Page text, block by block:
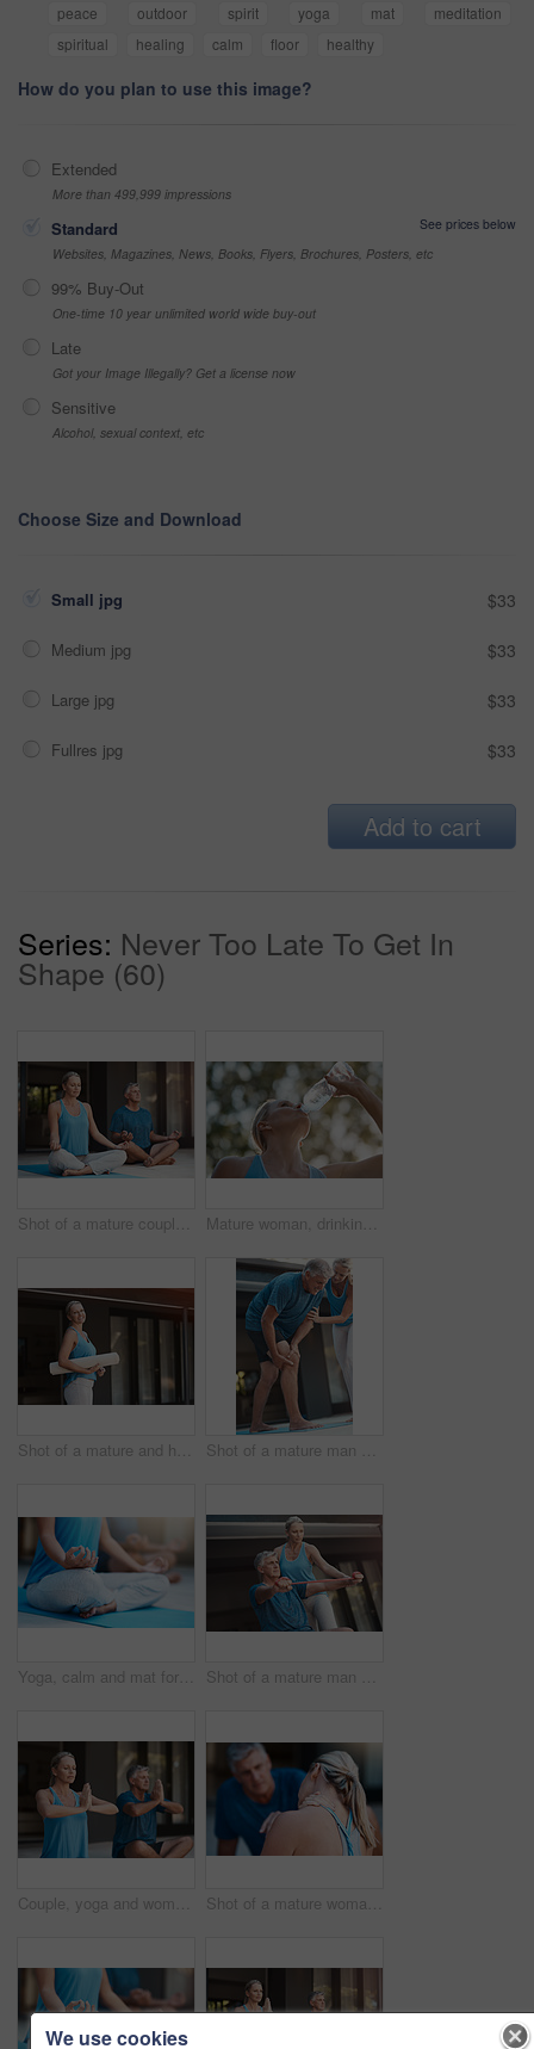
peace
outdoor spirit yoga mat
meditation
spiritual
healing calm floor healthy
How do you plan to use this image?
Extended
More than 499,999 impressions
Standard
See prices below
Websites, Magazines, News, Books, Flyers, Brochures, Posters, etc
99% Buy-Out
One-time 10 year unlimited world wide buy-out
Late
Got your Image Illegally? Get a license now
Sensitive
Alcohol, sexual context, etc
Choose Size and Download
Small jpg $33
Medium jpg $33
Large jpg $33
Fullres jpg $33
Add to cart
Series: Never Too Late To Get In
Shape (60)
Shot of a mature couple calmly engaging in a yoga pose with their legs crossed Mature woman, drinking water and outdoor from fitness exercise, hydrate and energy break after running training. Female runner, relax and refreshing liquid, recovery and health wellness of workout
Shot of a mature and happy woman holding a yoga mat and getting ready to do yoga Shot of a mature man grabbing his leg in pain after an intense workout with his wife
Yoga, calm and mat for person in meditation, zen and peace for wellness, spiritual and healthy with mindset. Floor, yogi and pilates to relax, healing and outdoor for stress relief, chakra and body Shot of a mature man stretching his arm muscles with an elastic band while being assisted by a woman
Couple, yoga and woman with prayer hands for meditation, peace and mindfulness in home. Namaste, mature people and relax together for calm, zen and breathing to exercise healthy body for wellness Shot of a mature woman holding her neck in pain after an intense workout session with her husband
We use cookies